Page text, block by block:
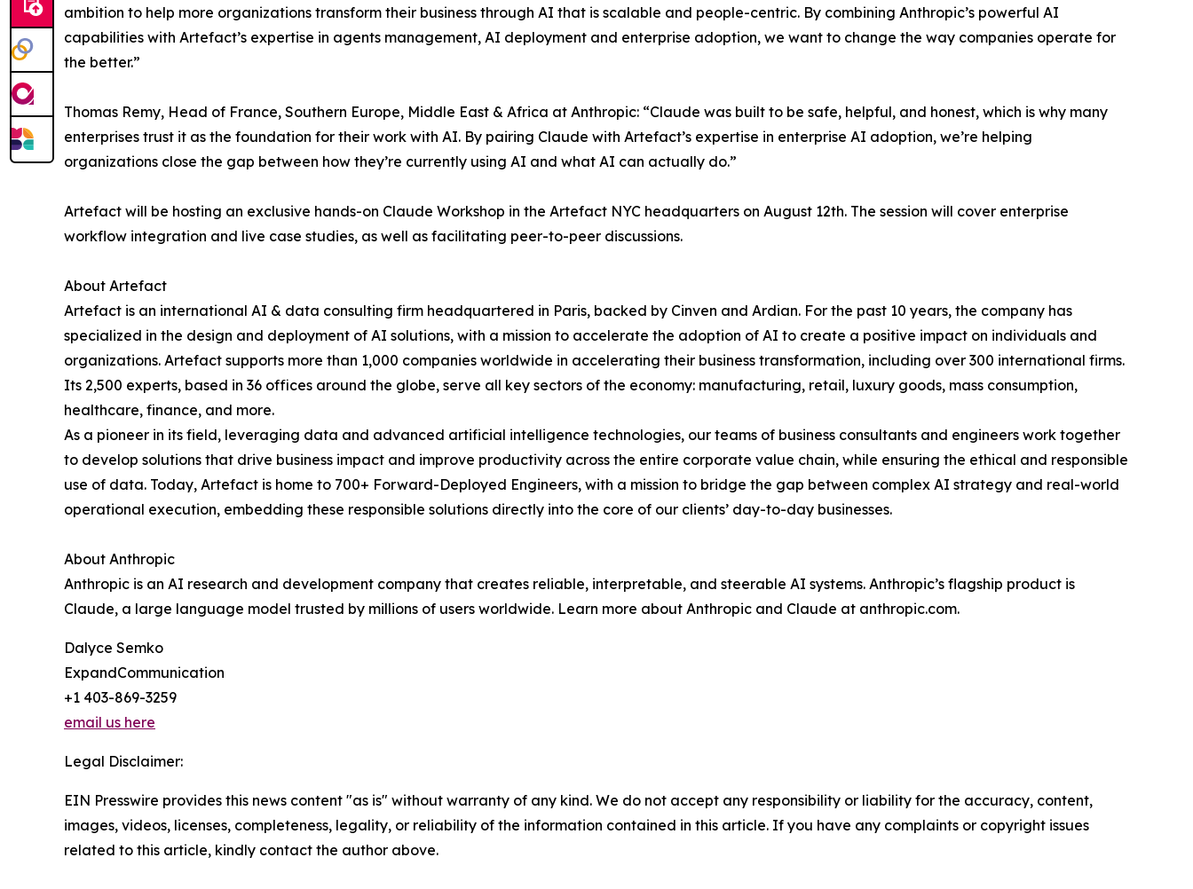
ambition to help more organizations transform their business through AI that is scalable and people-centric. By combining Anthropic’s powerful AI
capabilities with Artefact’s expertise in agents management, AI deployment and enterprise adoption, we want to change the way companies operate for
the better.”
Thomas Remy, Head of France, Southern Europe, Middle East & Africa at Anthropic: “Claude was built to be safe, helpful, and honest, which is why many
enterprises trust it as the foundation for their work with AI. By pairing Claude with Artefact’s expertise in enterprise AI adoption, we’re helping
organizations close the gap between how they’re currently using AI and what AI can actually do.”
Artefact will be hosting an exclusive hands-on Claude Workshop in the Artefact NYC headquarters on August 12th. The session will cover enterprise
workflow integration and live case studies, as well as facilitating peer-to-peer discussions.
About Artefact
Artefact is an international AI & data consulting firm headquartered in Paris, backed by Cinven and Ardian. For the past 10 years, the company has
specialized in the design and deployment of AI solutions, with a mission to accelerate the adoption of AI to create a positive impact on individuals and
organizations. Artefact supports more than 1,000 companies worldwide in accelerating their business transformation, including over 300 international firms.
Its 2,500 experts, based in 36 offices around the globe, serve all key sectors of the economy: manufacturing, retail, luxury goods, mass consumption,
healthcare, finance, and more.
As a pioneer in its field, leveraging data and advanced artificial intelligence technologies, our teams of business consultants and engineers work together
to develop solutions that drive business impact and improve productivity across the entire corporate value chain, while ensuring the ethical and responsible
use of data. Today, Artefact is home to 700+ Forward-Deployed Engineers, with a mission to bridge the gap between complex AI strategy and real-world
operational execution, embedding these responsible solutions directly into the core of our clients’ day-to-day businesses.
About Anthropic
Anthropic is an AI research and development company that creates reliable, interpretable, and steerable AI systems. Anthropic’s flagship product is
Claude, a large language model trusted by millions of users worldwide. Learn more about Anthropic and Claude at anthropic.com.
Dalyce Semko
ExpandCommunication
+1 403-869-3259
email us here
Legal Disclaimer:
EIN Presswire provides this news content "as is" without warranty of any kind. We do not accept any responsibility or liability for the accuracy, content,
images, videos, licenses, completeness, legality, or reliability of the information contained in this article. If you have any complaints or copyright issues
related to this article, kindly contact the author above.